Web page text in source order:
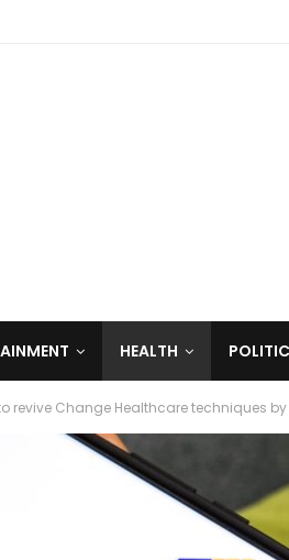
HEALTH
revive Change Healthcare techniques